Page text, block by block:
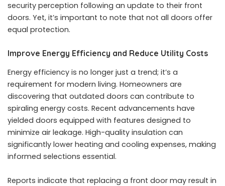
security perception following an update to their front
doors. Yet, it’s important to note that not all doors offer
equal protection.
Improve Energy Efficiency and Reduce Utility Costs
Energy efficiency is no longer just a trend; it’s a
requirement for modern living. Homeowners are
discovering that outdated doors can contribute to
spiraling energy costs. Recent advancements have
yielded doors equipped with features designed to
minimize air leakage. High-quality insulation can
significantly lower heating and cooling expenses, making
informed selections essential.
Reports indicate that replacing a front door may result in